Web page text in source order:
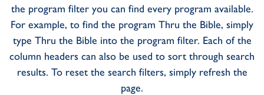
the program filter you can find every program available.
For example, to find the program Thru the Bible, simply
type Thru the Bible into the program filter. Each of the
column headers can also be used to sort through search
results. To reset the search filters, simply refresh the
page.